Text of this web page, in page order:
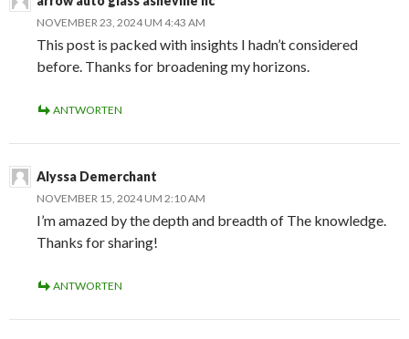
NOVEMBER 23, 2024 UM 4:43 AM
This post is packed with insights I hadn’t considered
before. Thanks for broadening my horizons.
ANTWORTEN
Alyssa Demerchant
NOVEMBER 15, 2024 UM 2:10 AM
I’m amazed by the depth and breadth of The knowledge.
Thanks for sharing!
ANTWORTEN